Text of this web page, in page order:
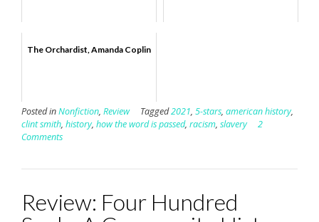
The Orchardist, Amanda Coplin
Posted inNonfiction, Review Tagged2021, 5-stars, american history,
clint smith, history, how the word is passed, racism, slavery
2
Comments
Review: Four Hundred